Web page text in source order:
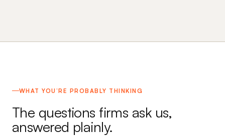
WHAT YOU’RE PROBABLY THINKING
The questions firms ask us,
answered plainly.